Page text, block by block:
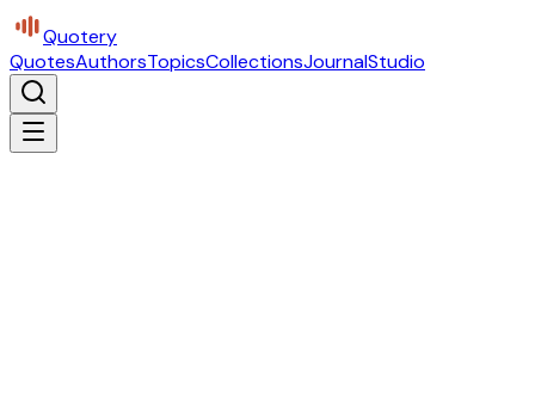
Quotery
QuotesAuthorsTopicsCollectionsJournalStudio